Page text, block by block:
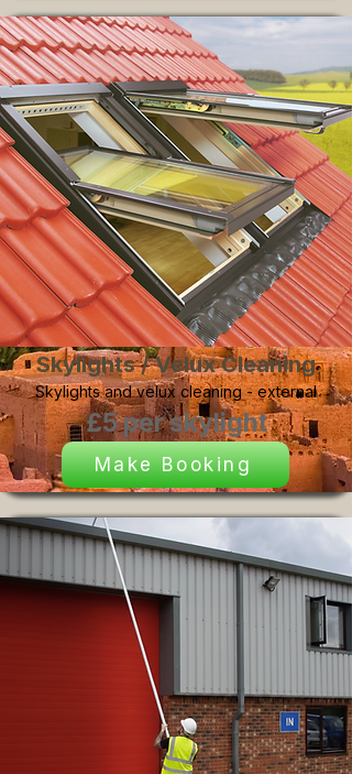
Skylights / Velux Cleaning
Skylights and velux cleaning - external
£5 per skylight
Make Booking